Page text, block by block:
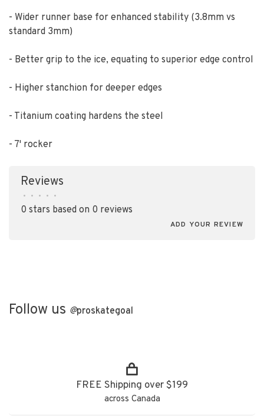
- Wider runner base for enhanced stability (3.8mm vs
standard 3mm)
- Better grip to the ice, equating to superior edge control
- Higher stanchion for deeper edges
- Titanium coating hardens the steel
- 7' rocker
Reviews
• • • • •
0 stars based on 0 reviews
ADD YOUR REVIEW
Follow us @proskategoal
FREE Shipping over $199
across Canada